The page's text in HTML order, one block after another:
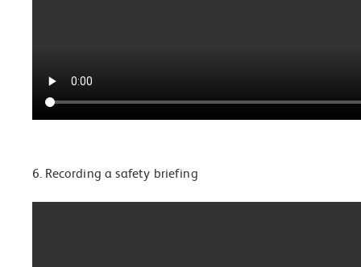
6. Recording a safety briefing